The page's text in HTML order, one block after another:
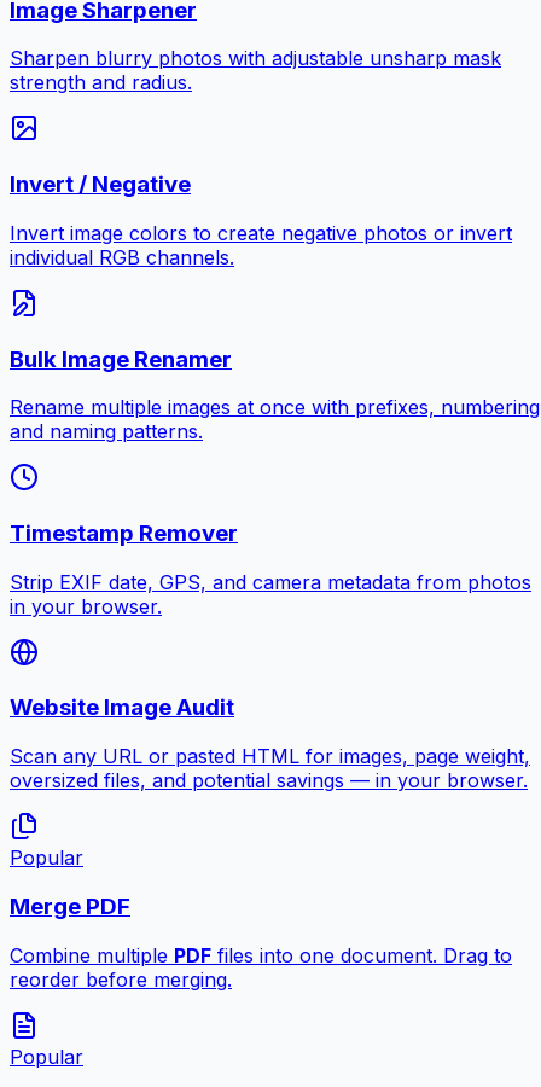
Image Sharpener
Sharpen blurry photos with adjustable unsharp mask
strength and radius.
Invert / Negative
Invert image colors to create negative photos or invert
individual RGB channels.
Bulk Image Renamer
Rename multiple images at once with prefixes,
and naming patterns.
Timestamp Remover
Strip EXIF date, GPS, and camera metadata from photos
in your browser.
Website Image Audit
Scan any URL or pasted HTML for images, page weight,
oversized files, and potential savings — in your browser.
Popular
Merge PDF
Combine multiple PDF files into one document. Drag to
reorder before merging.
Popular